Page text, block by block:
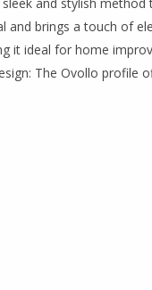
and brings a touch of
it ideal for home
The Ovollo profile